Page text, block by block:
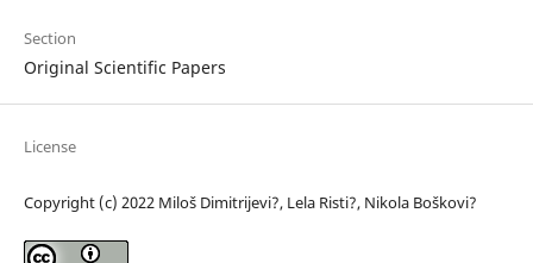
Section
Original Scientific Papers
License
Copyright (c) 2022 Miloš Dimitrijevi?, Lela Risti?, Nikola Boškovi?